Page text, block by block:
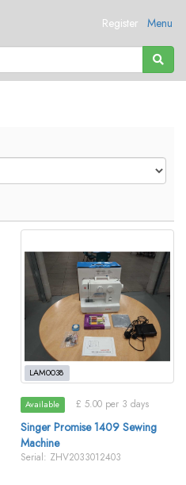
Menu
Register
LAM0038
Available £ 5.00 per 3 days
Singer Promise 1409 Sewing
Machine
Serial: ZHV2033012403